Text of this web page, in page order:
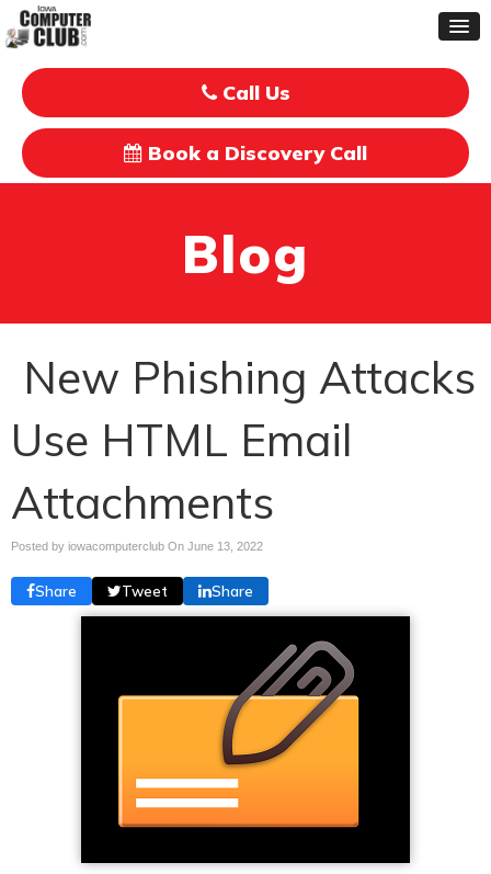
Call Us
Book a Discovery Call
Blog
New Phishing Attacks
Use HTML Email
Attachments
Posted by iowacomputerclub On June 13, 2022
Share Tweet Share